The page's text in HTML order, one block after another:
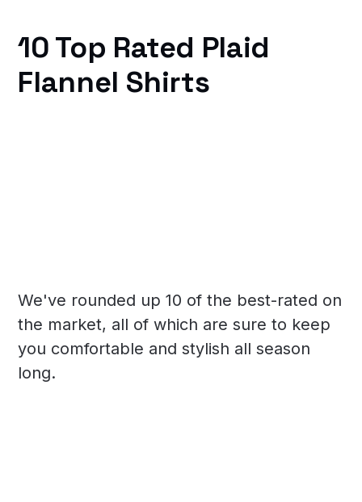
10 Top Rated Plaid
Flannel Shirts
We've rounded up 10 of the best-rated on
the market, all of which are sure to keep
you comfortable and stylish all season
long.